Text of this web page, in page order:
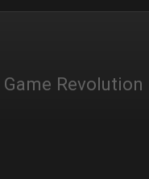
Revolution